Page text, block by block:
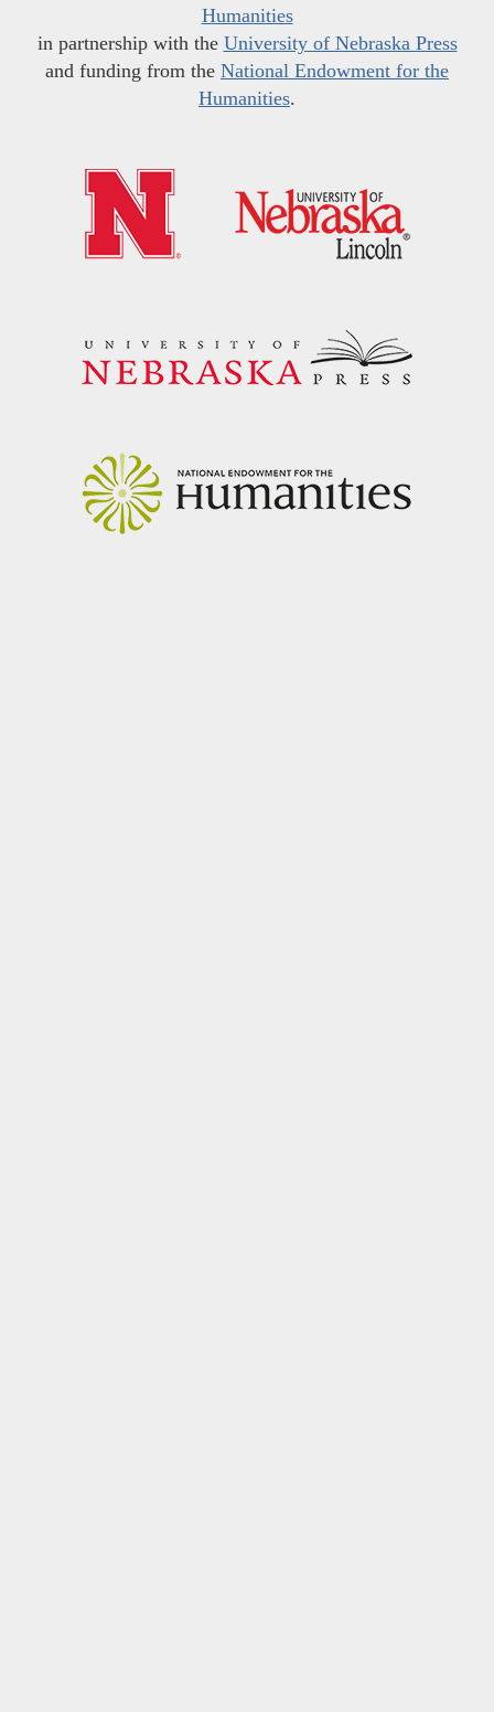
Humanities
in partnership with the University of Nebraska Press
and funding from the National Endowment for the
Humanities.